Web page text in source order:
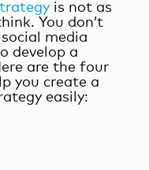
is not as
You don’t
social media
develop a
are the four
you create a
easily: